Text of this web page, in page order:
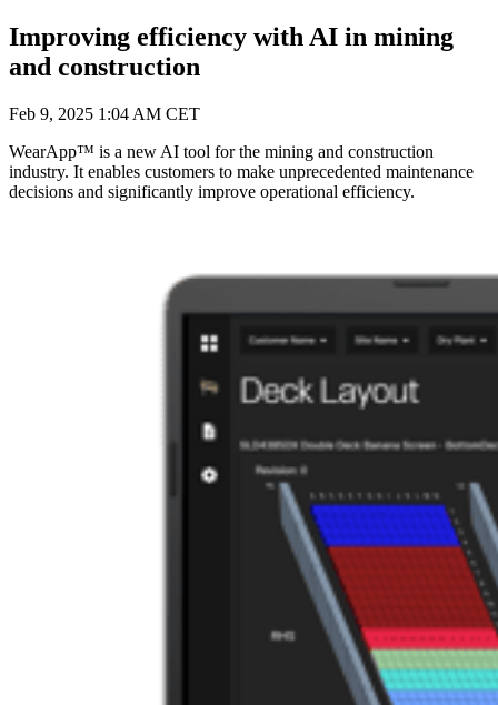
Improving efficiency with AI in mining
and construction
Feb 9, 2025 1:04 AM CET
WearApp™ is a new AI tool for the mining and construction
industry. It enables customers to make unprecedented maintenance
decisions and significantly improve operational efficiency.